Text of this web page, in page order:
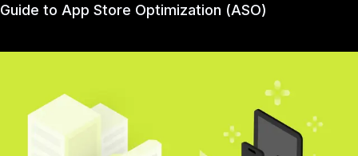
Guide to App Store Optimization (ASO)